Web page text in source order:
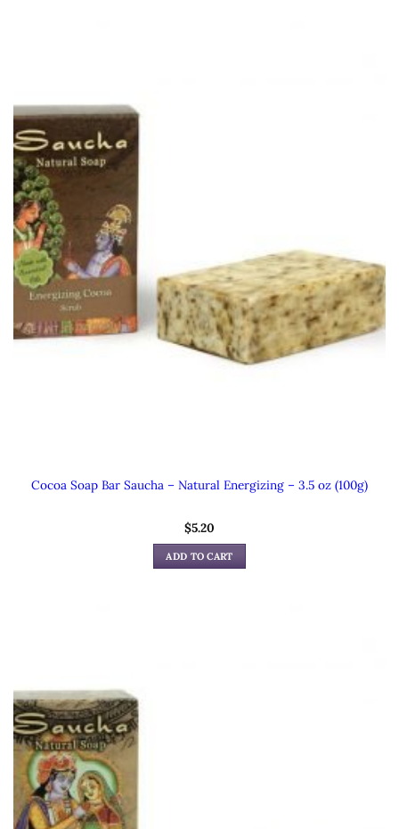
Cocoa Soap Bar Saucha – Natural Energizing – 3.5 oz (100g)
$5.20
ADD TO CART